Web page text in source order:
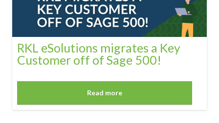
RKL eSolutions migrates a Key
Customer off of Sage 500!
Read more